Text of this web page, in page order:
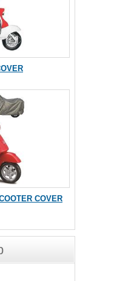
COVER